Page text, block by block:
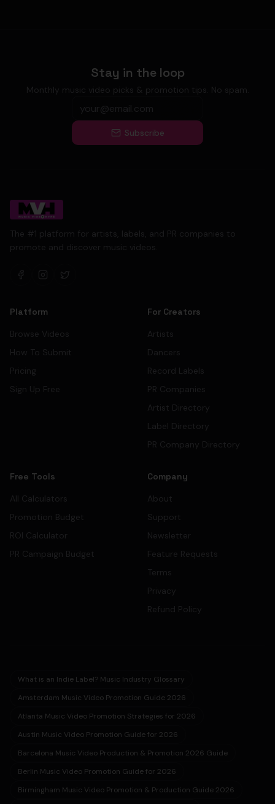
Stay in the loop
Monthly music video picks & promotion tips. No spam.
Subscribe
The #1 platform for artists, labels, and PR companies to
promote and discover music videos.
Platform
Browse Videos
How To Submit
Pricing
Sign Up Free
For Creators
Artists
Dancers
Record Labels
PR Companies
Artist Directory
Label Directory
PR Company Directory
Free Tools
All Calculators
Promotion Budget
ROI Calculator
PR Campaign Budget
Company
About
Support
Newsletter
Feature Requests
Terms
Privacy
Refund Policy
What is an Indie Label? Music Industry Glossary
Amsterdam Music Video Promotion Guide 2026
Atlanta Music Video Promotion Strategies for 2026
Austin Music Video Promotion Guide for 2026
Barcelona Music Video Production & Promotion 2026 Guide
Berlin Music Video Promotion Guide for 2026
Birmingham Music Video Promotion & Production Guide 2026